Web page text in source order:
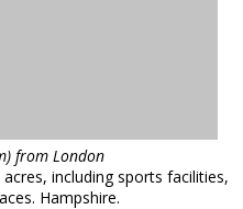
from London
including sports facilities,
Hampshire.